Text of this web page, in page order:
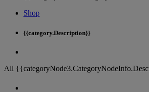
Shop
{{category.Description}}
All